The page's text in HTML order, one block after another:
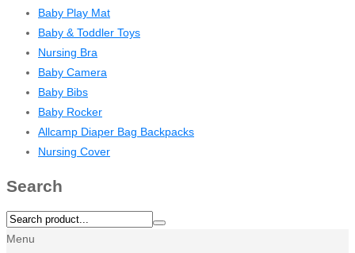
Baby Play Mat
Baby & Toddler Toys
Nursing Bra
Baby Camera
Baby Bibs
Baby Rocker
Allcamp Diaper Bag Backpacks
Nursing Cover
Search
Menu